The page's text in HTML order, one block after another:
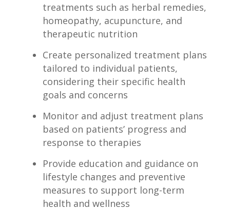
treatments such as herbal ⁢remedies,
homeopathy, acupuncture, and
therapeutic nutrition
Create⁣ personalized treatment‌ plans
tailored to‌ individual patients,​
considering their specific health
goals and concerns
Monitor ​and adjust treatment plans‍
based on patients’⁣ progress ​and
response to therapies
Provide education and guidance on⁤
lifestyle⁤ changes and preventive
measures to support long-term
‌health​ and wellness